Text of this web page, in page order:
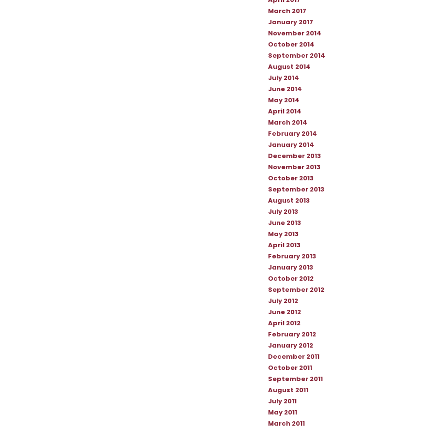
March 2017
January 2017
November 2014
October 2014
September 2014
August 2014
July 2014
June 2014
May 2014
April 2014
March 2014
February 2014
January 2014
December 2013
November 2013
October 2013
September 2013
August 2013
July 2013
June 2013
May 2013
April 2013
February 2013
January 2013
October 2012
September 2012
July 2012
June 2012
April 2012
February 2012
January 2012
December 2011
October 2011
September 2011
August 2011
July 2011
May 2011
March 2011